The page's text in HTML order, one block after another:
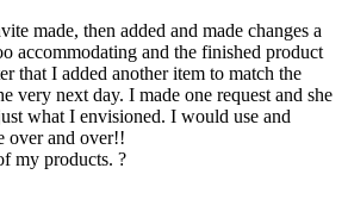
made, then added and made changes a
accommodating and the finished product
that I added another item to match the
very next day. I made one request and she
what I envisioned. I would use and
over and over!!
my products. ?